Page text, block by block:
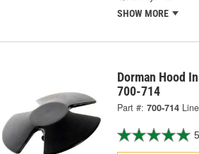
SHOW MORE
Dorman Hood
700-714
Part #: 700-714